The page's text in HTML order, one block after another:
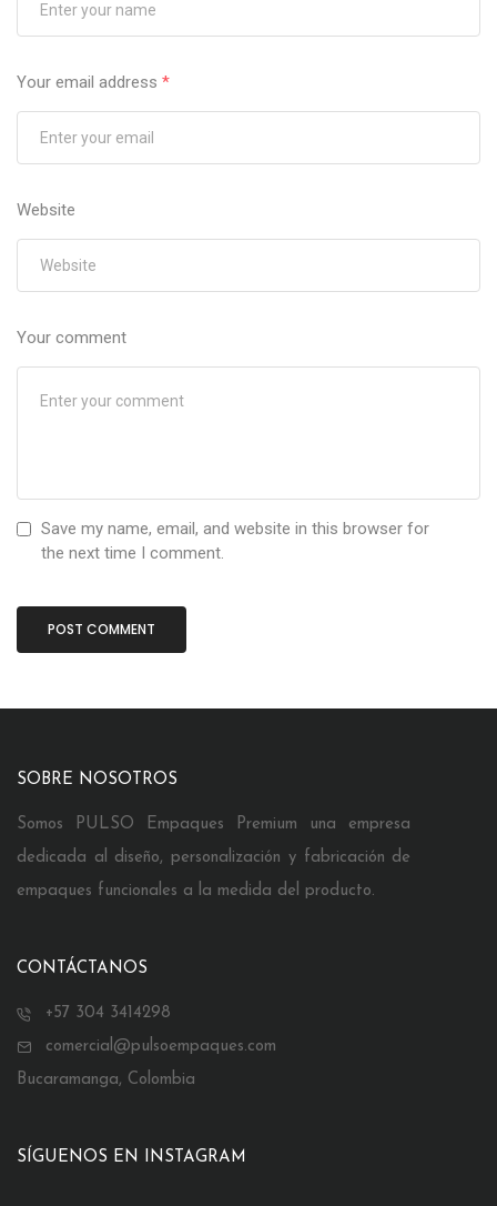
Your email address *
Website
Your comment
Save my name, email, and website in this browser for
the next time I comment.
SOBRE NOSOTROS
Somos PULSO Empaques Premium una empresa
dedicada al diseño, personalización y fabricación de
empaques funcionales a la medida del producto.
CONTÁCTANOS
+57 304 3414298
comercial@pulsoempaques.com
Bucaramanga, Colombia
SÍGUENOS EN INSTAGRAM